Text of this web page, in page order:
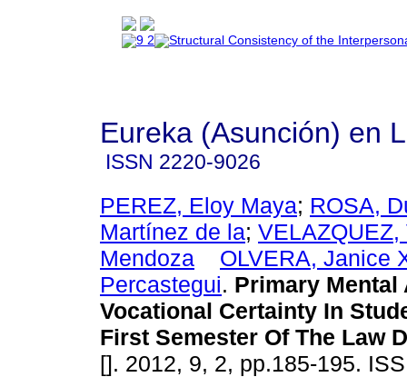
Eureka (Asunción) en
ISSN 2220-9026
PEREZ, Eloy Maya; ROSA,
Martínez de la; VELAZQUEZ,
Mendoza
OLVERA, Janice
Percastegui. Primary
Vocational Certainty In
First Semester Of The Law
[]. 2012, 9, 2, pp.185-195.